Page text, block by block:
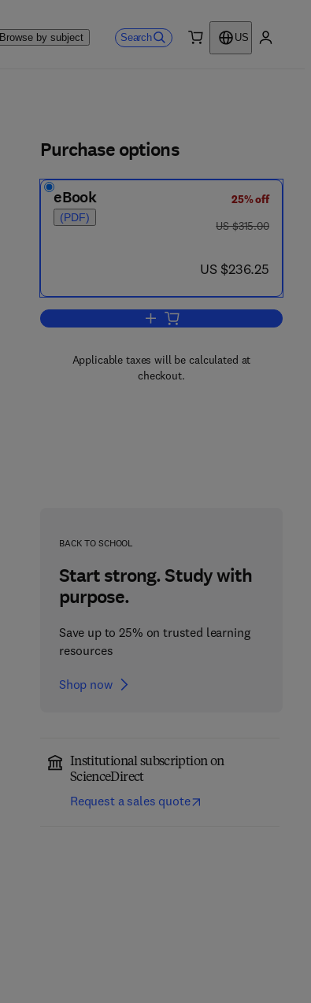
Browse by subject Search
US
Purchase options
eBook
(PDF)
25% off
was US $315.00
US $315.00
now US $236.25
US $236.25
Add to cart, Hcci and Cai
Applicable taxes will be calculated at
checkout.
BACK TO SCHOOL
Start strong. Study with
purpose.
Save up to 25% on trusted learning
resources
Shop now
Institutional subscription on
ScienceDirect
Request a sales quote